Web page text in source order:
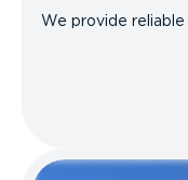
We provide reliable